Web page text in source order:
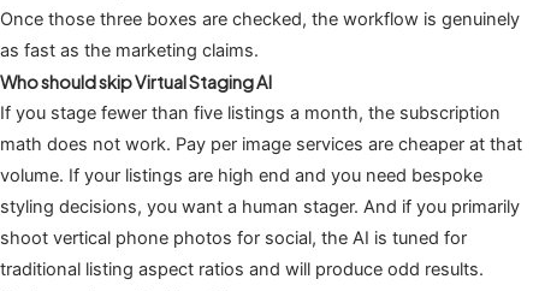
Once those three boxes are checked, the workflow is genuinely
as fast as the marketing claims.
Who should skip Virtual Staging AI
If you stage fewer than five listings a month, the subscription
math does not work. Pay per image services are cheaper at that
volume. If your listings are high end and you need bespoke
styling decisions, you want a human stager. And if you primarily
shoot vertical phone photos for social, the AI is tuned for
traditional listing aspect ratios and will produce odd results.